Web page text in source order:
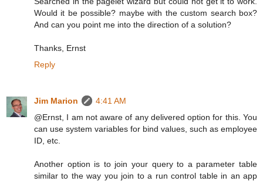
Would it be possible? maybe with the custom search box?
And can you point me into the direction of a solution?
Thanks, Ernst
Reply
Jim Marion
4:41 AM
@Ernst, I am not aware of any delivered option for this. You
can use system variables for bind values, such as employee
ID, etc.
Another option is to join your query to a parameter table
similar to the way you join to a run control table in an app